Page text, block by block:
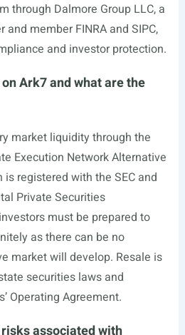
through Dalmore Group LLC, a
and member FINRA and SIPC,
and investor protection.
Ark7 and what are the
market liquidity through the
Execution Network Alternative
registered with the SEC and
Private Securities
must be prepared to
as there can be no
market will develop. Resale is
securities laws and
Operating Agreement.
associated with